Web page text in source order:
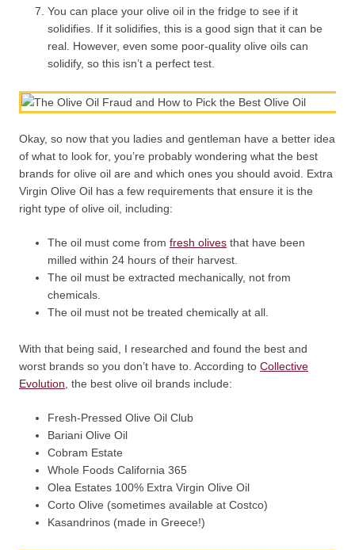
You can place your olive oil in the fridge to see if it
solidifies. If it solidifies, this is a good sign that it can be
real. However, even some poor-quality olive oils can
solidify, so this isn’t a perfect test.
Okay, so now that you ladies and gentleman have a better idea
of what to look for, you’re probably wondering what the best
brands for olive oil are and which ones you should avoid. Extra
Virgin Olive Oil has a few requirements that ensure it is the
right type of olive oil, including:
The oil must come from fresh olives that have been
milled within 24 hours of their harvest.
The oil must be extracted mechanically, not from
chemicals.
The oil must not be treated chemically at all.
With that being said, I researched and found the best and
worst brands so you don’t have to. According to Collective
Evolution , the best olive oil brands include:
Fresh-Pressed Olive Oil Club
Bariani Olive Oil
Cobram Estate
Whole Foods California 365
Olea Estates 100% Extra Virgin Olive Oil
Corto Olive (sometimes available at Costco)
Kasandrinos (made in Greece!)